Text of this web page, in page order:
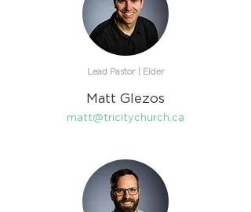
Lead Pastor | Elder​
Matt Glezos
matt@tricitychurch.ca